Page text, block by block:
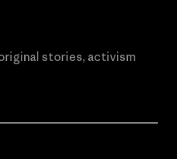
stories, activism